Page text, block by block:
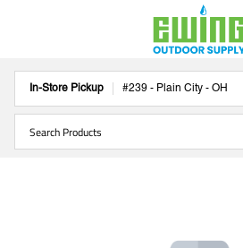
In-Store Pickup #239 - Plain City - OH